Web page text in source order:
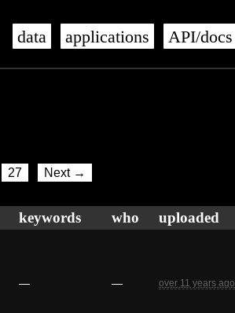
data applications API/docs
27 Next →
keywords who uploaded
— — over 11 years ago